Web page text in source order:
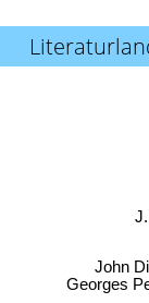
John
Georges